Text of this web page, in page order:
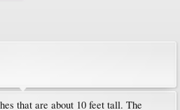
that are about 10 feet tall. The